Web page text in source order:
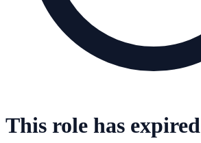
This role has expired